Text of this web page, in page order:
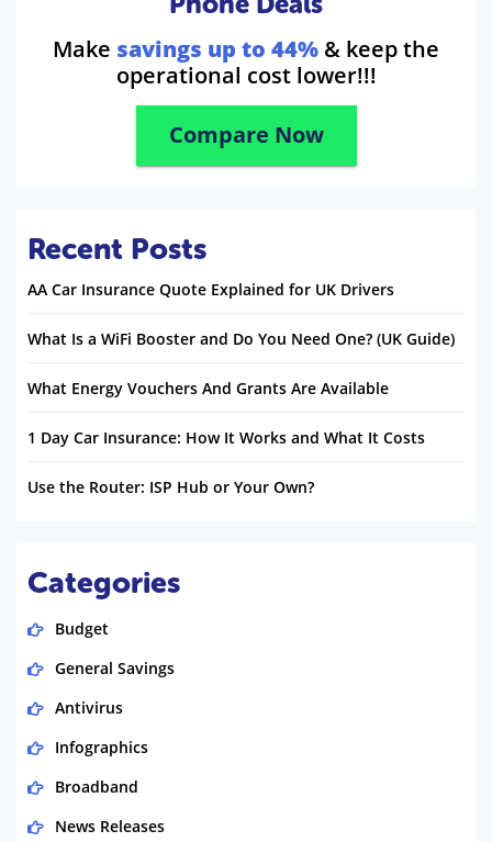
Make savings up to 44% & keep the
operational cost lower!!!
Compare Now
Recent Posts
AA Car Insurance Quote Explained for UK Drivers
What Is a WiFi Booster and Do You Need One? (UK Guide)
What Energy Vouchers And Grants Are Available
1 Day Car Insurance: How It Works and What It Costs
Use the Router: ISP Hub or Your Own?
Categories
Budget
General Savings
Antivirus
Infographics
Broadband
News Releases